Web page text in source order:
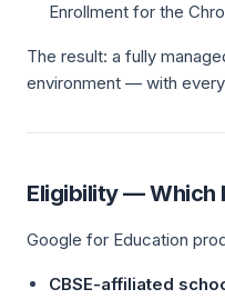
Enrollment for the
The result: a fully
environment — with
Eligibility — Which
Google for Education
CBSE-affiliated